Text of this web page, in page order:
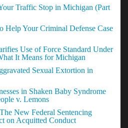
Traffic Stop in Michigan (Part
Help Your Criminal Defense Case
Use of Force Standard Under
It Means for Michigan
Sexual Extortion in
in Shaken Baby Syndrome
v. Lemons
New Federal Sentencing
on Acquitted Conduct